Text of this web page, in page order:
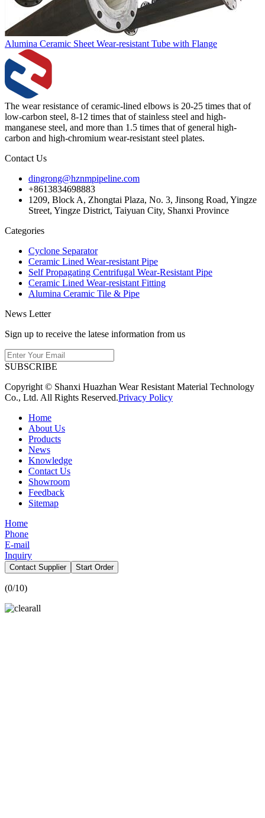
Alumina Ceramic Sheet Wear-resistant Tube with Flange
The wear resistance of ceramic-lined elbows is 20-25 times that of
low-carbon steel, 8-12 times that of stainless steel and high-
manganese steel, and more than 1.5 times that of general high-
carbon and high-chromium wear-resistant steel plates.
Contact Us
dingrong@hznmpipeline.com
+8613834698883
1209, Block A, Zhongtai Plaza, No. 3, Jinsong Road, Yingze
Street, Yingze District, Taiyuan City, Shanxi Province
Categories
Cyclone Separator
Ceramic Lined Wear-resistant Pipe
Self Propagating Centrifugal Wear-Resistant Pipe
Ceramic Lined Wear-resistant Fitting
Alumina Ceramic Tile & Pipe
News Letter
Sign up to receive the latese information from us
SUBSCRIBE
Copyright © Shanxi Huazhan Wear Resistant Material Technology
Co., Ltd. All Rights Reserved.Privacy Policy
Home
About Us
Products
News
Knowledge
Contact Us
Showroom
Feedback
Sitemap
Home
Phone
E-mail
Inquiry
Contact Supplier Start Order
(0/10)